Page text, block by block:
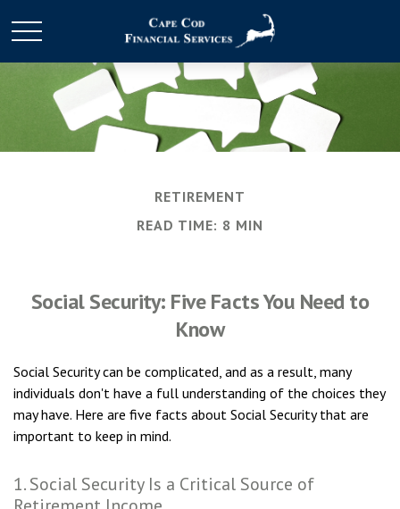
RETIREMENT
READ TIME: 8 MIN
Social Security: Five Facts You Need to
Know
Social Security can be complicated, and as a result, many
individuals don't have a full understanding of the choices they
may have. Here are five facts about Social Security that are
important to keep in mind.
1. Social Security Is a Critical Source of